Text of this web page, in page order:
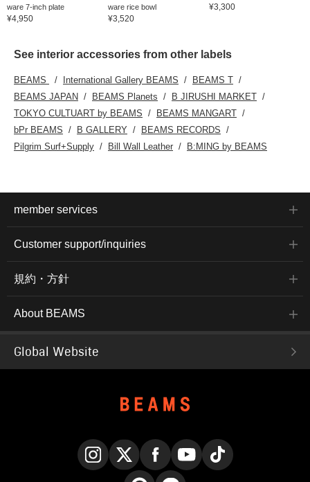
ware 7-inch plate
¥4,950
ware rice bowl
¥3,520
¥3,300
See interior accessories from other labels
BEAMS International Gallery BEAMS
BEAMS T
BEAMS JAPAN
BEAMS Planets
B JIRUSHI MARKET
TOKYO CULTUART by BEAMS
BEAMS MANGART
bPr BEAMS
B GALLERY
BEAMS RECORDS
Pilgrim Surf+Supply
Bill Wall Leather B:MING by BEAMS
member services
Customer support/inquiries
規約・方針
About BEAMS
Global Website